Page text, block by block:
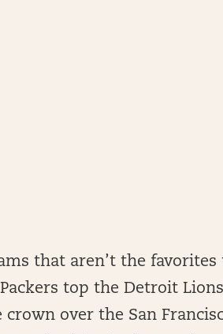
that aren’t the
top the Detroit
crown over the San